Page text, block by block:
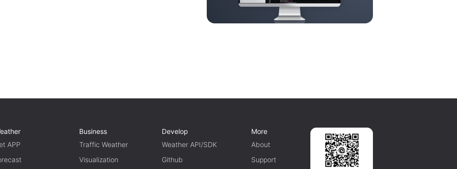
APP
Business
Traffic Weather
Visualization
Develop
Weather API/SDK
Github
More
About
Support